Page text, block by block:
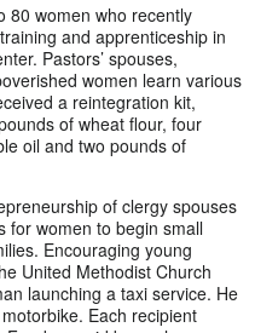
80 women who recently
and apprenticeship in
Pastors’ spouses,
women learn various
a reintegration kit,
of wheat flour, four
oil and two pounds of
of clergy spouses
for women to begin small
Encouraging young
United Methodist Church
launching a taxi service. He
Each recipient